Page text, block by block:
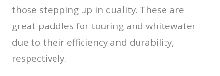
those stepping up in quality. These are
great paddles for touring and whitewater
due to their efficiency and durability,
respectively.